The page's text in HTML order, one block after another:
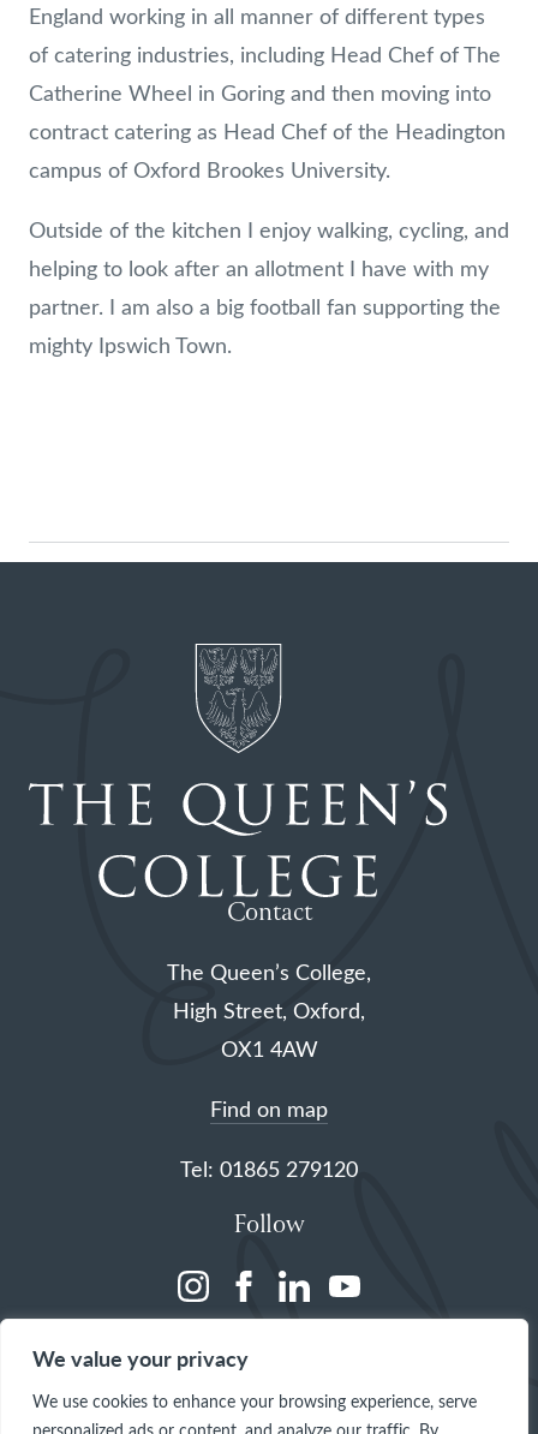
We value your privacy
We use cookies to enhance your browsing experience, serve
England working in all manner of different types
of catering industries, including Head Chef of The
Catherine Wheel in Goring and then moving into
contract catering as Head Chef of the Headington
campus of Oxford Brookes University.
Outside of the kitchen I enjoy walking, cycling, and
helping to look after an allotment I have with my
partner. I am also a big football fan supporting the
mighty Ipswich Town.
Contact
The Queen’s College,
High Street, Oxford,
OX1 4AW
Find on map
Tel: 01865 279120
Follow
(opens
new
(opens
new
(opens
new
(opens
new